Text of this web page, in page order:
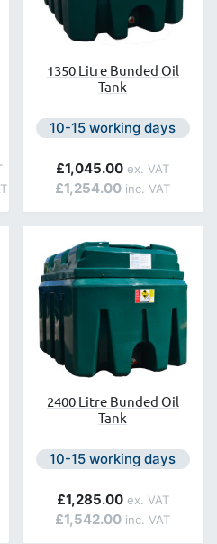
1350 Litre Bunded Oil
Tank
Next day delivery is
10-15 working days
£1,254.00
£1,045.00
2400 Litre Bunded Oil
Tank
Next day delivery is
10-15 working days
£1,542.00
£1,285.00